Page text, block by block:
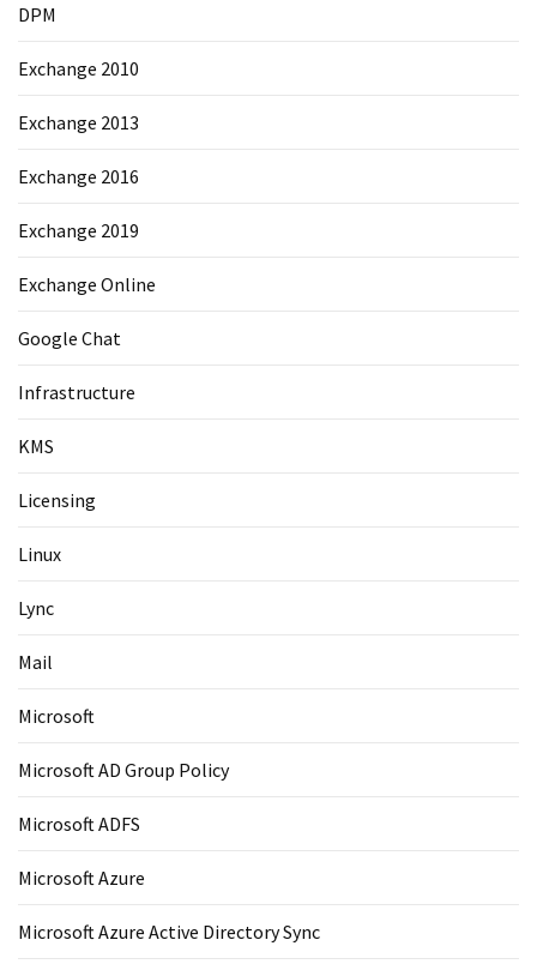
DPM
Exchange 2010
Exchange 2013
Exchange 2016
Exchange 2019
Exchange Online
Google Chat
Infrastructure
KMS
Licensing
Linux
Lync
Mail
Microsoft
Microsoft AD Group Policy
Microsoft ADFS
Microsoft Azure
Microsoft Azure Active Directory Sync